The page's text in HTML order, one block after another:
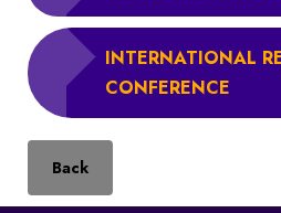
INTERNATIONAL
CONFERENCE
Back